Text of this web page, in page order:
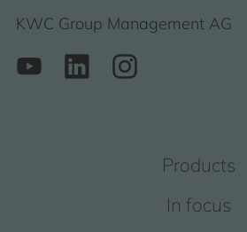
KWC Group Management AG
Products
In focus